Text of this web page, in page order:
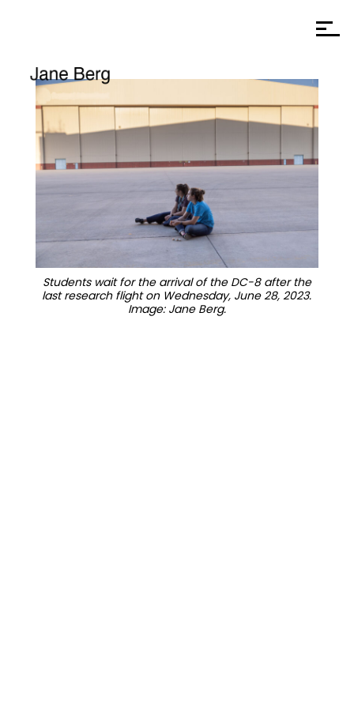
Students wait for the arrival of the DC-8 after the
last research flight on Wednesday, June 28, 2023.
Image: Jane Berg.